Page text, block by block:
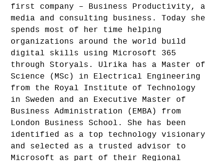
first company – Business Productivity, a
media and consulting business. Today she
spends most of her time helping
organizations around the world build
digital skills using Microsoft 365
through Storyals. Ulrika has a Master of
Science (MSc) in Electrical Engineering
from the Royal Institute of Technology
in Sweden and an Executive Master of
Business Administration (EMBA) from
London Business School. She has been
identified as a top technology visionary
and selected as a trusted advisor to
Microsoft as part of their Regional